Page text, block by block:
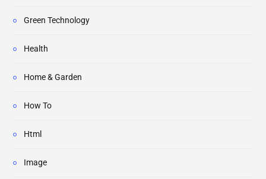
Green Technology
Health
Home & Garden
How To
Html
Image